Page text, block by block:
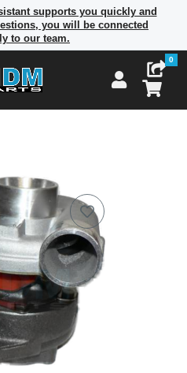
supports you quickly and
you will be connected
to our team.
0